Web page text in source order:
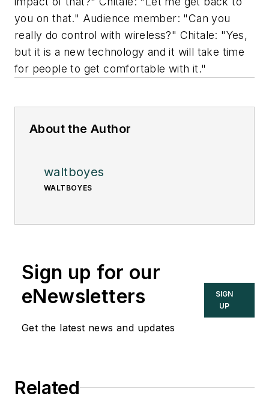
you on that." Audience member: "Can you
really do control with wireless?" Chitale: "Yes,
but it is a new technology and it will take time
for people to get comfortable with it."
About the Author
waltboyes
WALTBOYES
Sign up for our
eNewsletters
Get the latest news and updates
SIGN
UP
Related